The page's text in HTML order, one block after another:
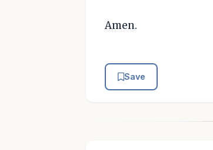
Amen.
Save